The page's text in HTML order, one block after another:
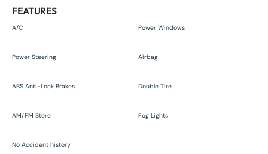
FEATURES
A/C Power Windows
Power Steering Airbag
ABS Anti-Lock Brakes Double Tire
AM/FM Stere Fog Lights
No Accident history